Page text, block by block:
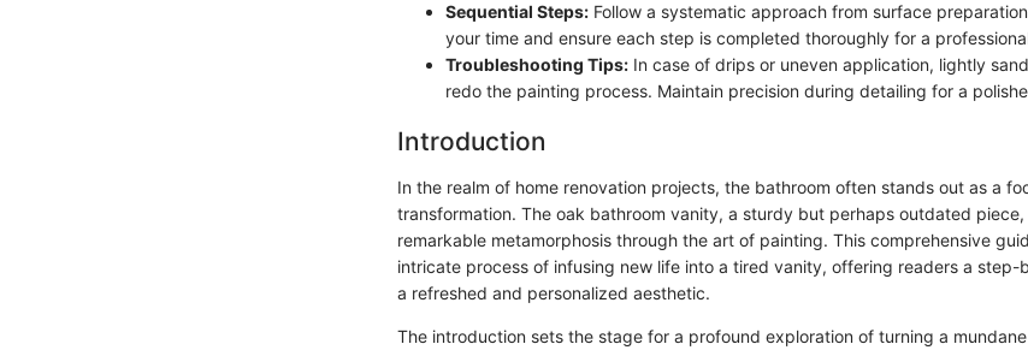
Sequential Steps: Follow a systematic approach from surface
your time and ensure each step is completed thoroughly for a
Troubleshooting Tips: In case of drips or uneven application, lightly
redo the painting process. Maintain precision during detailing for a
Introduction
In the realm of home renovation projects, the bathroom often stands out as a
transformation. The oak bathroom vanity, a sturdy but perhaps outdated
remarkable metamorphosis through the art of painting. This comprehensive
intricate process of infusing new life into a tired vanity, offering readers a
a refreshed and personalized aesthetic.
The introduction sets the stage for a profound exploration of turning a